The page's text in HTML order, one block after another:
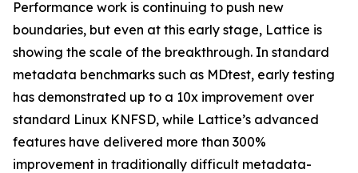
Performance work is continuing to push new
boundaries, but even at this early stage, Lattice is
showing the scale of the breakthrough. In standard
metadata benchmarks such as MDtest, early testing
has demonstrated up to a 10x improvement over
standard Linux KNFSD, while Lattice’s advanced
features have delivered more than 300%
improvement in traditionally difficult metadata-